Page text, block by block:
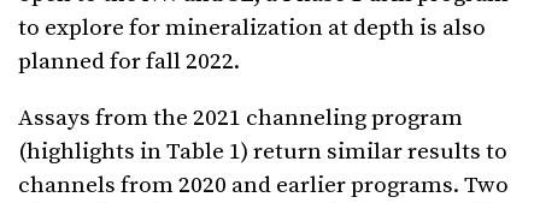
to explore for mineralization at depth is also
planned for fall 2022.
Assays from the 2021 channeling program
(highlights in Table 1) return similar results to
channels from 2020 and earlier programs. Two